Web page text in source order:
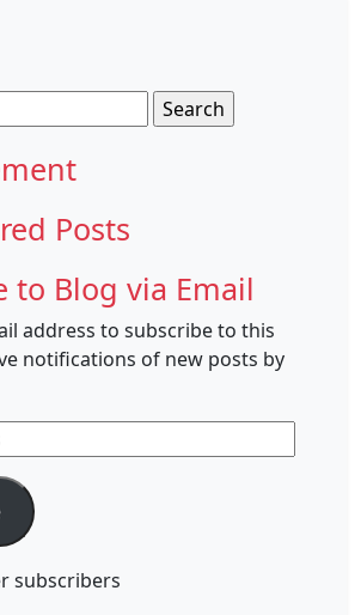
Posts
to Blog via Email
address to subscribe to this
notifications of new posts by
subscribers